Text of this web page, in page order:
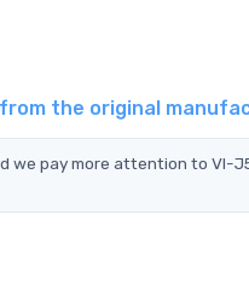
the original
we pay more attention to VI-